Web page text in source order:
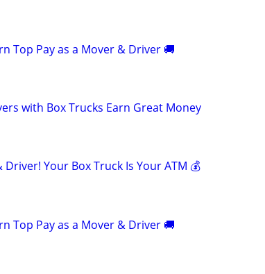
Top Pay as a Mover & Driver 🚚
with Box Trucks Earn Great Money
Your Box Truck Is Your ATM 💰
Top Pay as a Mover & Driver 🚚